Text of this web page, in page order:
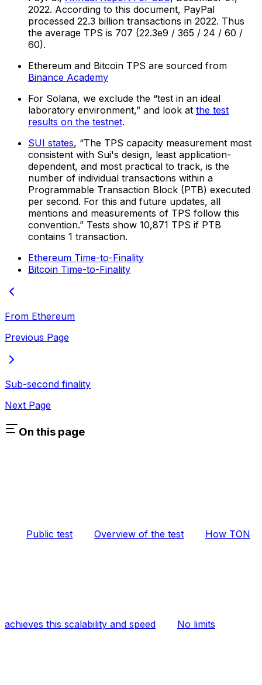
2022. According to this document, PayPal
processed 22.3 billion transactions in 2022. Thus
the average TPS is 707 (22.3e9 / 365 / 24 / 60 /
60).
Ethereum and Bitcoin TPS are sourced from
Binance Academy
For Solana, we exclude the “test in an ideal
laboratory environment,” and look at the test
results on the testnet.
SUI states, “The TPS capacity measurement most
consistent with Sui's design, least application-
dependent, and most practical to track, is the
number of individual transactions within a
Programmable Transaction Block (PTB) executed
per second. For this and future updates, all
mentions and measurements of TPS follow this
convention.” Tests show 10,871 TPS if PTB
contains 1 transaction.
Ethereum Time-to-Finality
Bitcoin Time-to-Finality
From Ethereum
Previous Page
Sub-second finality
Next Page
On this page
Public test Overview of the test How TON
achieves this scalability and speed No limits